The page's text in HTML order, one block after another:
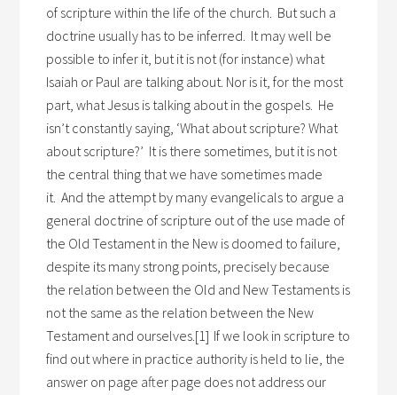
of scripture within the life of the church. But such a
doctrine usually has to be inferred. It may well be
possible to infer it, but it is not (for instance) what
Isaiah or Paul are talking about. Nor is it, for the most
part, what Jesus is talking about in the gospels. He
isn’t constantly saying, ‘What about scripture? What
about scripture?’ It is there sometimes, but it is not
the central thing that we have sometimes made
it. And the attempt by many evangelicals to argue a
general doctrine of scripture out of the use made of
the Old Testament in the New is doomed to failure,
despite its many strong points, precisely because
the relation between the Old and New Testaments is
not the same as the relation between the New
Testament and ourselves.[1] If we look in scripture to
find out where in practice authority is held to lie, the
answer on page after page does not address our